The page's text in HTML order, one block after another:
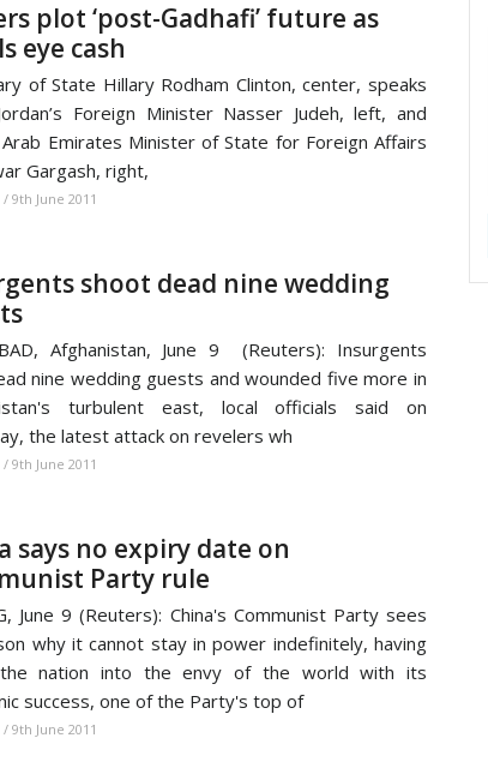
plot ‘post-Gadhafi’ future as
eye cash
of State Hillary Rodham Clinton, center, speaks
Foreign Minister Nasser Judeh, left, and
Emirates Minister of State for Foreign Affairs
Gargash, right,
/ 9th June 2011
shoot dead nine wedding
Afghanistan, June 9 (Reuters): Insurgents
nine wedding guests and wounded five more in
turbulent east, local officials said on
the latest attack on revelers wh
/ 9th June 2011
says no expiry date on
Party rule
June 9 (Reuters): China's Communist Party sees
why it cannot stay in power indefinitely, having
nation into the envy of the world with its
success, one of the Party's top of
/ 9th June 2011